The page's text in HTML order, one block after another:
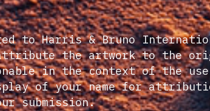
to Harris & Bruno
the artwork to the
in the context of the
of your name for
submission.